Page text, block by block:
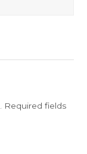
Required fields